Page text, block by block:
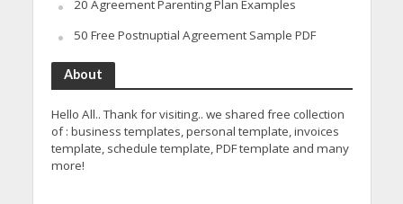
20 Agreement Parenting Plan Examples
50 Free Postnuptial Agreement Sample PDF
About
Hello All.. Thank for visiting.. we shared free collection
of : business templates, personal template, invoices
template, schedule template, PDF template and many
more!